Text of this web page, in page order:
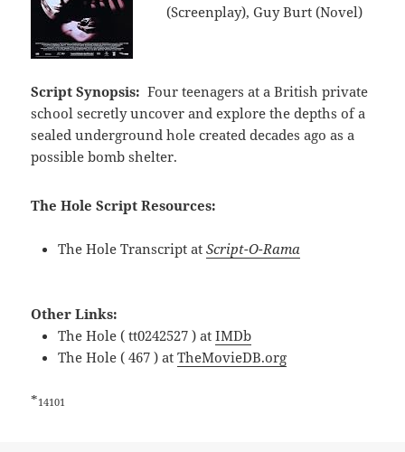
(Screenplay), Guy Burt (Novel)
Script Synopsis: Four teenagers at a British private
school secretly uncover and explore the depths of a
sealed underground hole created decades ago as a
possible bomb shelter.
The Hole Script Resources:
The Hole Transcript atScript-O-Rama
Other Links:
The Hole ( tt0242527 ) atIMDb
The Hole ( 467 ) atTheMovieDB.org
*14101